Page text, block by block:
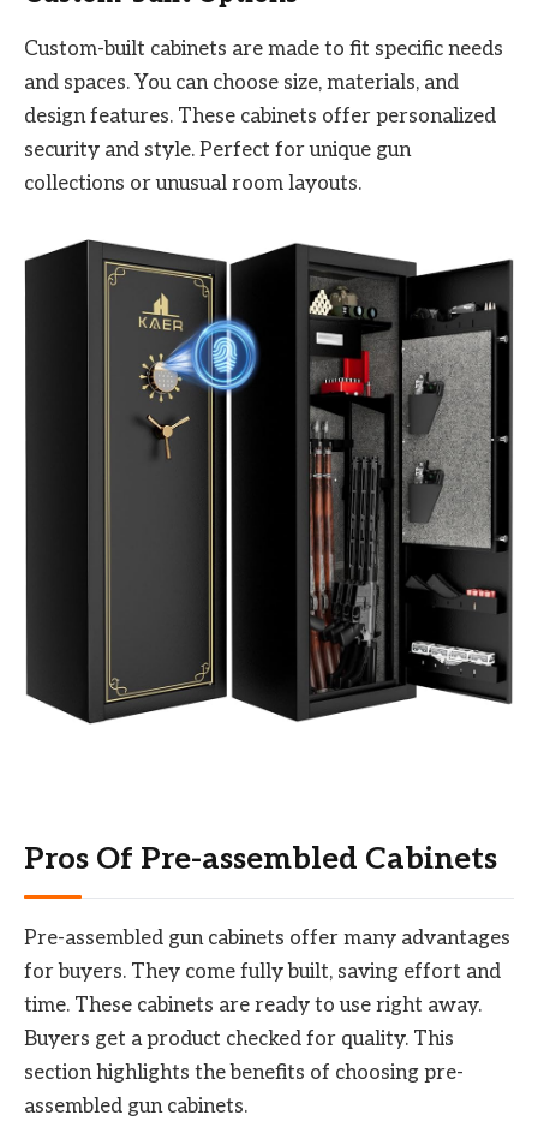
Custom-built cabinets are made to fit specific needs
and spaces. You can choose size, materials, and
design features. These cabinets offer personalized
security and style. Perfect for unique gun
collections or unusual room layouts.
Pros Of Pre-assembled Cabinets
Pre-assembled gun cabinets offer many advantages
for buyers. They come fully built, saving effort and
time. These cabinets are ready to use right away.
Buyers get a product checked for quality. This
section highlights the benefits of choosing pre-
assembled gun cabinets.